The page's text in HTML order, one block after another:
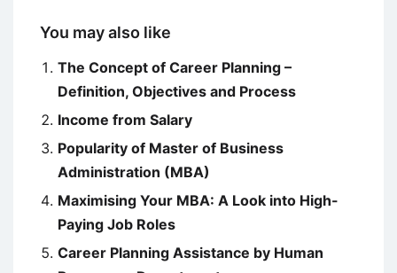
You may also like
The Concept of Career Planning –
Definition, Objectives and Process
Income from Salary
Popularity of Master of Business
Administration (MBA)
Maximising Your MBA: A Look into High-
Paying Job Roles
Career Planning Assistance by Human